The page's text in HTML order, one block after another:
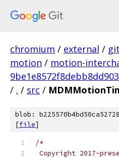
chromium / external /
motion / motion-
/ . / src /
blob:
[file]
/*
Copyright 2017-